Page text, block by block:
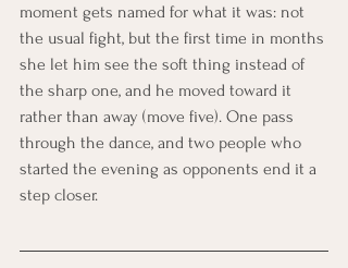
moment gets named for what it was: not
the usual fight, but the first time in months
she let him see the soft thing instead of
the sharp one, and he moved toward it
rather than away (move five). One pass
through the dance, and two people who
started the evening as opponents end it a
step closer.